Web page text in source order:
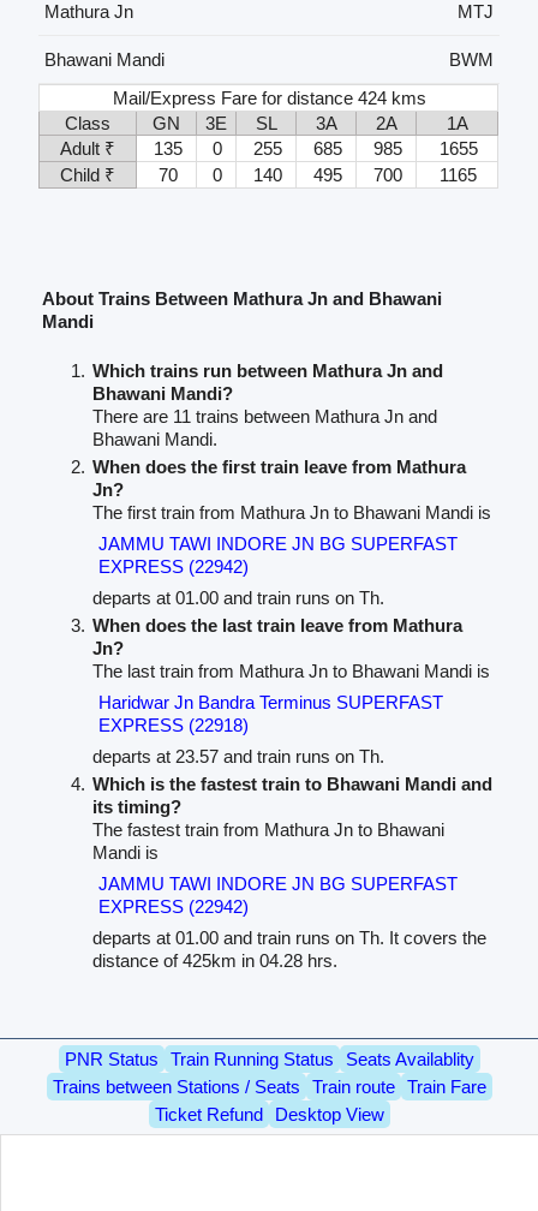
Mathura Jn
MTJ
Bhawani Mandi
BWM
Mail/Express Fare for distance 424 kms
Class
GN 3E SL 3A 2A
1A
Adult ₹
135 0 255 685 985
1655
Child ₹
70 0 140 495 700 1165
About Trains Between Mathura Jn and Bhawani
Mandi
Which trains run between Mathura Jn and
Bhawani Mandi?
There are 11 trains between Mathura Jn and
Bhawani Mandi.
When does the first train leave from Mathura
Jn?
The first train from Mathura Jn to Bhawani Mandi is
JAMMU TAWI INDORE JN BG SUPERFAST
EXPRESS (22942)
departs at 01.00 and train runs on Th.
When does the last train leave from Mathura
Jn?
The last train from Mathura Jn to Bhawani Mandi is
Haridwar Jn Bandra Terminus SUPERFAST
EXPRESS (22918)
departs at 23.57 and train runs on Th.
Which is the fastest train to Bhawani Mandi and
its timing?
The fastest train from Mathura Jn to Bhawani
Mandi is
JAMMU TAWI INDORE JN BG SUPERFAST
EXPRESS (22942)
departs at 01.00 and train runs on Th. It covers the
distance of 425km in 04.28 hrs.
PNR Status Train Running Status
Seats Availablity
Trains between Stations / Seats
Train route
Train Fare
Ticket Refund
Desktop View